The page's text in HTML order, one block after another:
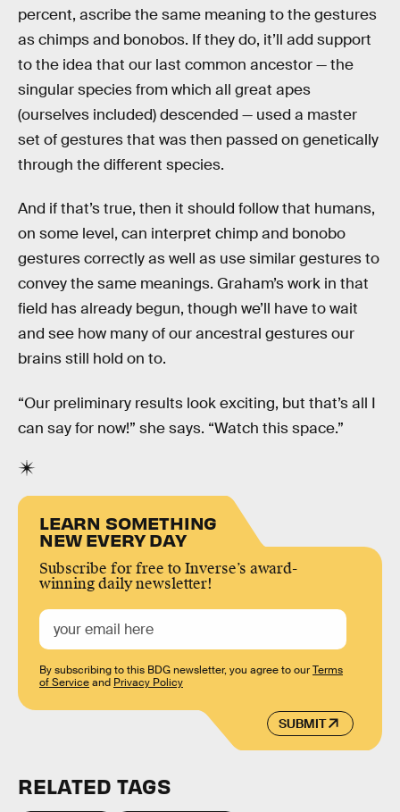
percent, ascribe the same meaning to the gestures
as chimps and bonobos. If they do, it’ll add support
to the idea that our last common ancestor — the
singular species from which all great apes
(ourselves included) descended — used a master
set of gestures that was then passed on genetically
through the different species.
And if that’s true, then it should follow that humans,
on some level, can interpret chimp and bonobo
gestures correctly as well as use similar gestures to
convey the same meanings. Graham’s work in that
field has already begun, though we’ll have to wait
and see how many of our ancestral gestures our
brains still hold on to.
“Our preliminary results look exciting, but that’s all I
can say for now!” she says. “Watch this space.”
LEARN SOMETHING
NEW EVERY DAY
Subscribe for free to Inverse’s award-
winning daily newsletter!
SUBMIT
By subscribing to this BDG newsletter, you agree to ourTerms
of Serviceand Privacy Policy
RELATED TAGS